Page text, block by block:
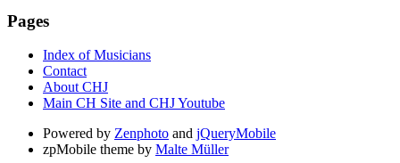
Pages
Index of Musicians
Contact
About CHJ
Main CH Site and CHJ Youtube
Powered by Zenphoto and jQueryMobile
zpMobile theme by Malte Müller